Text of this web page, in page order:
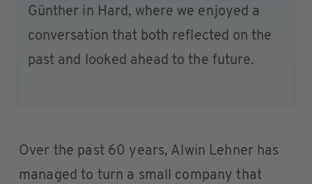
Günther in Hard, where we enjoyed a
conversation that both reflected on the
past and looked ahead to the future.
Over the past 60 years, Alwin Lehner has
managed to turn a small company that